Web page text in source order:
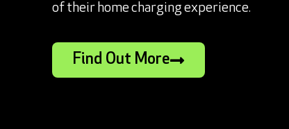
of their home charging experience.
Find Out More